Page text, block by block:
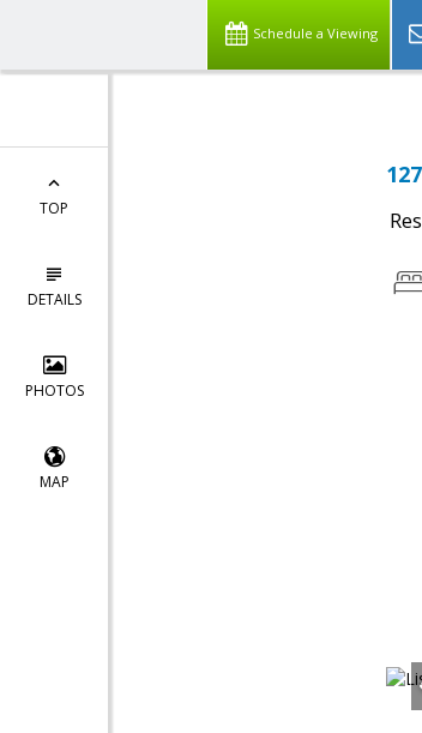
Schedule a Viewing
TOP
DETAILS
PHOTOS
MAP